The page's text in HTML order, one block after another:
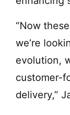
“Now
we’re
evolution,
customer-
delivery,”